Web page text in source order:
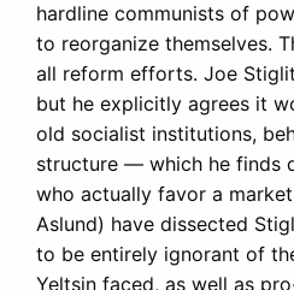
hardline communists of
to reorganize themselves.
all reform efforts. Joe
but he explicitly agrees it
old socialist institutions,
structure — which he finds
who actually favor a
Aslund) have dissected
to be entirely ignorant of
Yeltsin faced, as well as